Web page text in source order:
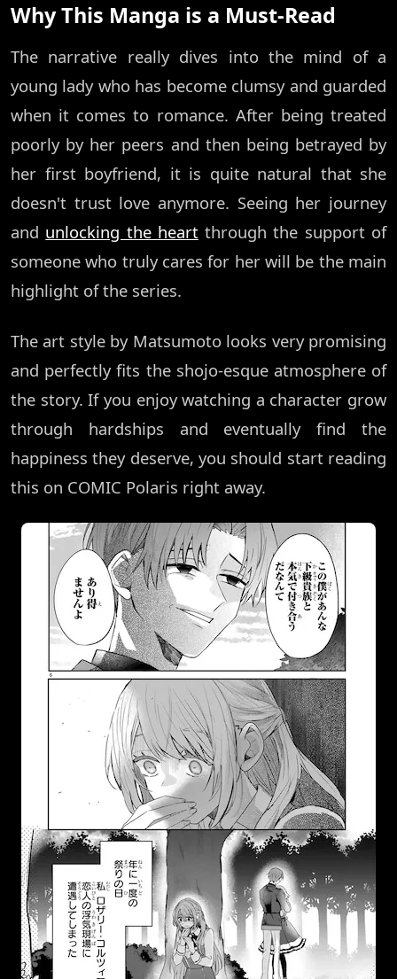
Why This Manga is a Must-Read
The narrative really dives into the mind of a
young lady who has become clumsy and guarded
when it comes to romance. After being treated
poorly by her peers and then being betrayed by
her first boyfriend, it is quite natural that she
doesn't trust love anymore. Seeing her journey
and unlocking the heartthrough the support of
someone who truly cares for her will be the main
highlight of the series.
The art style by Matsumoto looks very promising
and perfectly fits the shojo-esque atmosphere of
the story. If you enjoy watching a character grow
through hardships and eventually find the
happiness they deserve, you should start reading
this on COMIC Polaris right away.